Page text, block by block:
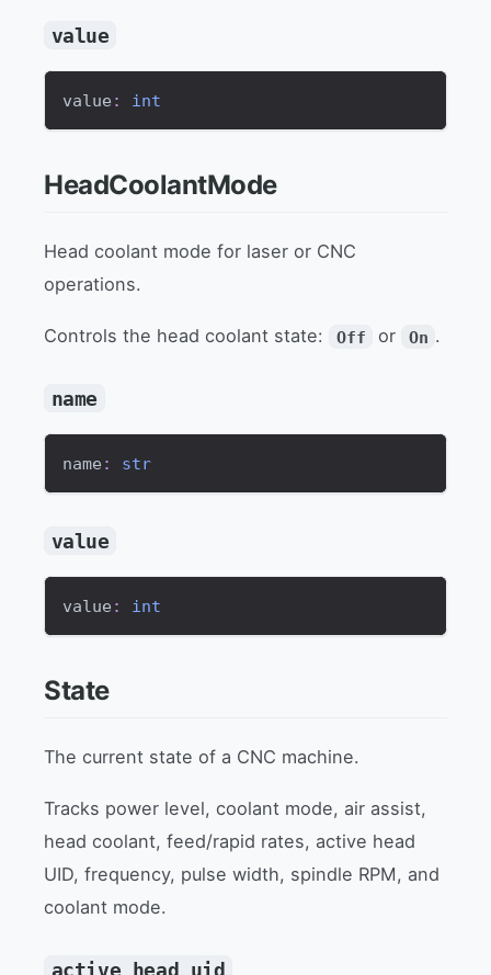
value
value : int
HeadCoolantMode
Head coolant mode for laser or CNC
operations.
Controls the head coolant state: Off or On .
name
name : str
value
value : int
State
The current state of a CNC machine.
Tracks power level, coolant mode, air assist,
head coolant, feed/rapid rates, active head
UID, frequency, pulse width, spindle RPM, and
coolant mode.
active_head_uid